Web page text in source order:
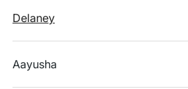
Delaney
Aayusha